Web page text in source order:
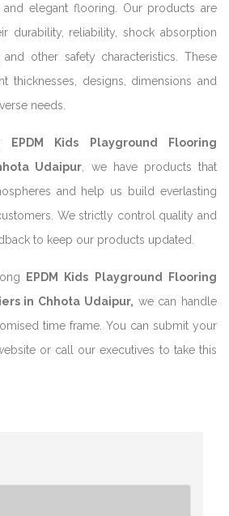
and elegant flooring. Our products are
durability, reliability, shock absorption
other safety characteristics. These
thicknesses, designs, dimensions and
needs.
EPDM Kids Playground Flooring
Udaipur , we have products that
and help us build everlasting
We strictly control quality and
to keep our products updated.
EPDM Kids Playground Flooring
in Chhota Udaipur, we can handle
time frame. You can submit your
or call our executives to take this